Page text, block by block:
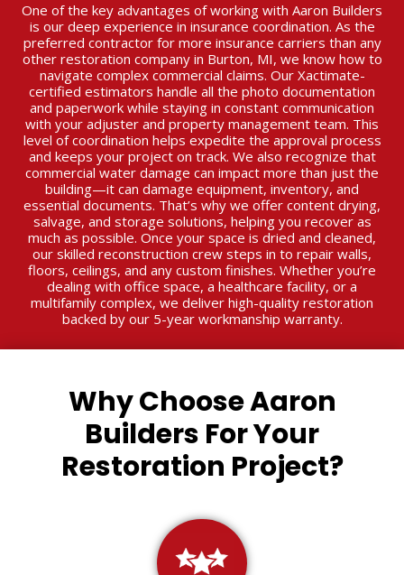
One of the key advantages of working with Aaron Builders
is our deep experience in insurance coordination. As the
preferred contractor for more insurance carriers than any
other restoration company in Burton, MI, we know how to
navigate complex commercial claims. Our Xactimate-
certified estimators handle all the photo documentation
and paperwork while staying in constant communication
with your adjuster and property management team. This
level of coordination helps expedite the approval process
and keeps your project on track. We also recognize that
commercial water damage can impact more than just the
building—it can damage equipment, inventory, and
essential documents. That’s why we offer content drying,
salvage, and storage solutions, helping you recover as
much as possible. Once your space is dried and cleaned,
our skilled reconstruction crew steps in to repair walls,
floors, ceilings, and any custom finishes. Whether you’re
dealing with office space, a healthcare facility, or a
multifamily complex, we deliver high-quality restoration
backed by our 5-year workmanship warranty.
Why Choose Aaron
Builders For Your
Restoration Project?